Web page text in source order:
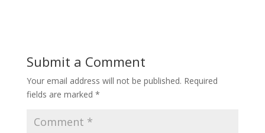
Submit a Comment
Your email address will not be published. Required
fields are marked *